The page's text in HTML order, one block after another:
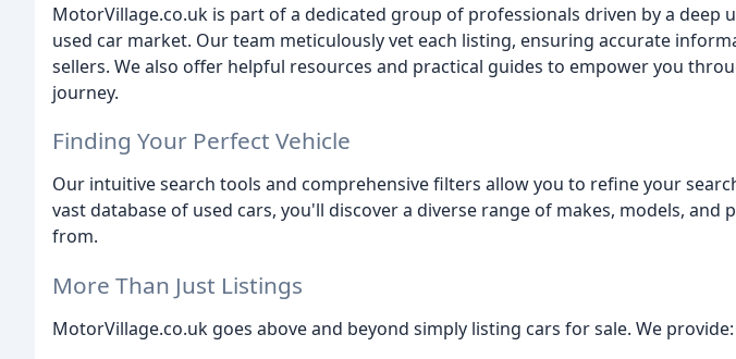
MotorVillage.co.uk is part of a dedicated group of professionals driven by a deep
used car market. Our team meticulously vet each listing, ensuring accurate
sellers. We also offer helpful resources and practical guides to empower you
journey.
Finding Your Perfect Vehicle
Our intuitive search tools and comprehensive filters allow you to refine your
vast database of used cars, you'll discover a diverse range of makes, models, and
from.
More Than Just Listings
MotorVillage.co.uk goes above and beyond simply listing cars for sale. We provide: